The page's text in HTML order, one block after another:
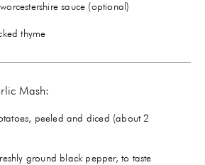
sauce (optional)
thyme
Mash:
peeled and diced (about 2
ground black pepper, to taste